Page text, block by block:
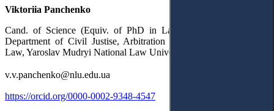
Viktoriia Panchenko
Cand. of Science (Equiv. of PhD in Law), Associate Professor,
Department of Civil Justise, Arbitration and International Private
Law, Yaroslav Mudryi National Law University,
v.v.panchenko@nlu.edu.ua
https://orcid.org/0000-0002-9348-4547